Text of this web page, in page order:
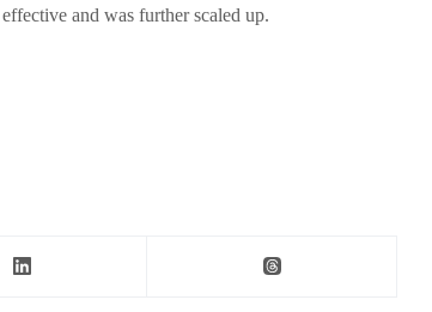
and was further scaled up.